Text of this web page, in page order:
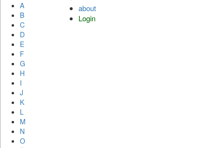
about
Login
A
B
C
D
E
F
G
H
I
J
K
L
M
N
O